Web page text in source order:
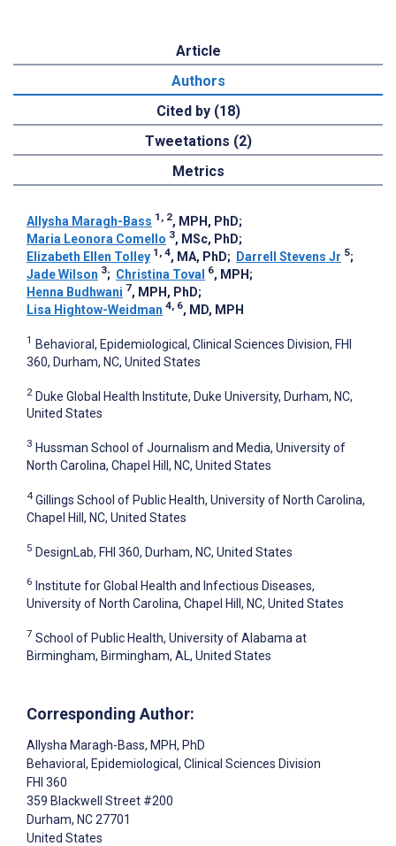
Article
Authors
Cited by (18)
Tweetations (2)
Metrics
Allysha Maragh-Bass 1, 2, MPH, PhD;
Maria Leonora Comello 3, MSc, PhD;
Elizabeth Ellen Tolley 1, 4, MA, PhD; Darrell Stevens Jr 5;
Jade Wilson 3; Christina Toval 6, MPH ;
Henna Budhwani 7, MPH, PhD;
Lisa Hightow-Weidman 4, 6, MD, MPH
1 Behavioral, Epidemiological, Clinical Sciences Division, FHI
360, Durham, NC, United States
2 Duke Global Health Institute, Duke University, Durham, NC,
United States
3 Hussman School of Journalism and Media, University of
North Carolina, Chapel Hill, NC, United States
4 Gillings School of Public Health, University of North Carolina,
Chapel Hill, NC, United States
5 DesignLab, FHI 360, Durham, NC, United States
6 Institute for Global Health and Infectious Diseases,
University of North Carolina, Chapel Hill, NC, United States
7 School of Public Health, University of Alabama at
Birmingham, Birmingham, AL, United States
Corresponding Author:
Allysha Maragh-Bass, MPH, PhD
Behavioral, Epidemiological, Clinical Sciences Division
FHI 360
359 Blackwell Street #200
Durham, NC27701
United States